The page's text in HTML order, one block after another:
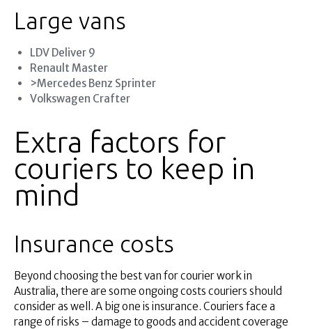
Large vans
LDV Deliver 9
Renault Master
>Mercedes Benz Sprinter
Volkswagen Crafter
Extra factors for
couriers to keep in
mind
Insurance costs
Beyond choosing the best van for courier work in
Australia, there are some ongoing costs couriers should
consider as well. A big one is insurance. Couriers face a
range of risks – damage to goods and accident coverage